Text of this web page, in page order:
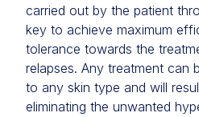
carried out by the patient
key to achieve maximum
tolerance towards the
relapses. Any treatment can
to any skin type and will
eliminating the unwanted